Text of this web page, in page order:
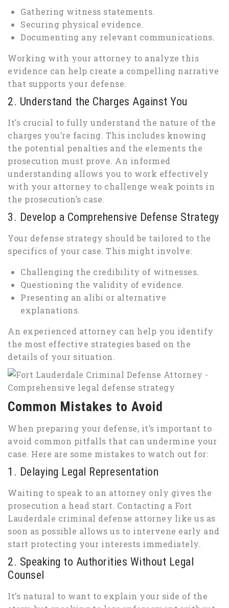
Gathering witness statements.
Securing physical evidence.
Documenting any relevant communications.
Working with your attorney to analyze this
evidence can help create a compelling narrative
that supports your defense.
2. Understand the Charges Against You
It’s crucial to fully understand the nature of the
charges you’re facing. This includes knowing
the potential penalties and the elements the
prosecution must prove. An informed
understanding allows you to work effectively
with your attorney to challenge weak points in
the prosecution’s case.
3. Develop a Comprehensive Defense Strategy
Your defense strategy should be tailored to the
specifics of your case. This might involve:
Challenging the credibility of witnesses.
Questioning the validity of evidence.
Presenting an alibi or alternative
explanations.
An experienced attorney can help you identify
the most effective strategies based on the
details of your situation.
Common Mistakes to Avoid
When preparing your defense, it’s important to
avoid common pitfalls that can undermine your
case. Here are some mistakes to watch out for:
1. Delaying Legal Representation
Waiting to speak to an attorney only gives the
prosecution a head start. Contacting a Fort
Lauderdale criminal defense attorney like us as
soon as possible allows us to intervene early and
start protecting your interests immediately.
2. Speaking to Authorities Without Legal
Counsel
It’s natural to want to explain your side of the